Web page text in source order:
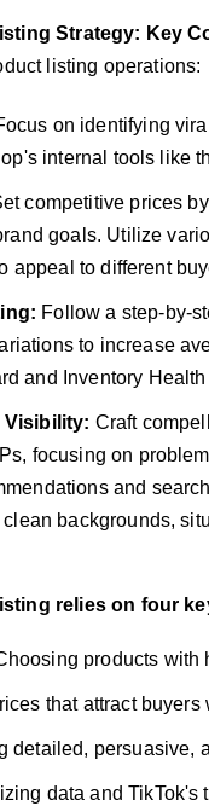
Strategy: Key
listing operations:
on identifying
internal tools like
competitive prices
goals. Utilize
appeal to different
Follow a step-by-
to increase
and Inventory
Visibility: Craft
focusing on
and
backgrounds,
relies on four
products with
that attract
detailed, persuasive,
data and TikTok's